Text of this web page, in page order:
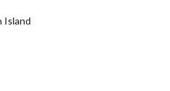
Island